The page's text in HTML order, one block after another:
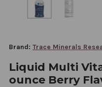
Brand: Trace Minerals
Liquid Multi
ounce Berry